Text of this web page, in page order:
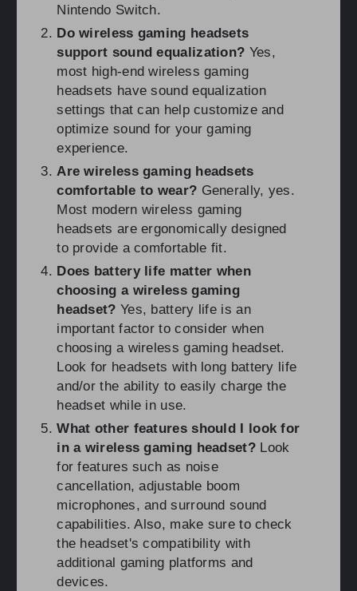
Nintendo Switch.
Do wireless gaming headsets
support sound equalization? Yes,
most high-end wireless gaming
headsets have sound equalization
settings that can help customize and
optimize sound for your gaming
experience.
Are wireless gaming headsets
comfortable to wear? Generally, yes.
Most modern wireless gaming
headsets are ergonomically designed
to provide a comfortable fit.
Does battery life matter when
choosing a wireless gaming
headset? Yes, battery life is an
important factor to consider when
choosing a wireless gaming headset.
Look for headsets with long battery life
and/or the ability to easily charge the
headset while in use.
What other features should I look for
in a wireless gaming headset?Look
for features such as noise
cancellation, adjustable boom
microphones, and surround sound
capabilities. Also, make sure to check
the headset's compatibility with
additional gaming platforms and
devices.